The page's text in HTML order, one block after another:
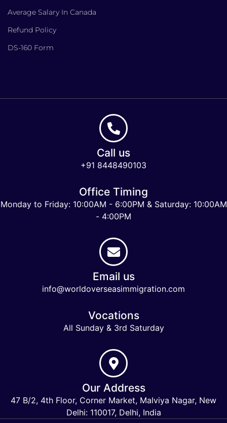
Average Salary In Canada
Refund Policy
DS-160 Form
Call us
+91 8448490103
Office Timing
Monday to Friday: 10:00AM - 6:00PM & Saturday: 10:00AM
- 4:00PM
Email us
info@worldoverseasimmigration.com
Vocations
All Sunday & 3rd Saturday
Our Address
47 B/2, 4th Floor, Corner Market, Malviya Nagar, New
Delhi: 110017, Delhi, India